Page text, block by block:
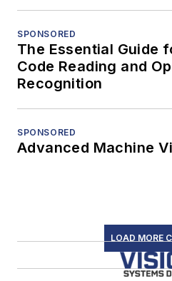
SPONSORED
The Essential Guide
Code Reading and
Recognition
SPONSORED
Advanced Machine
LOAD MORE